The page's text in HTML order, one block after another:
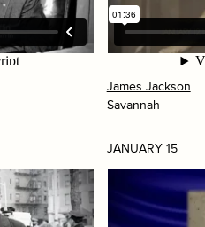
James Jackson
Savannah
JANUARY 15